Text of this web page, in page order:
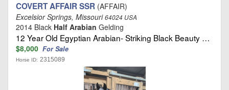
COVERT AFFAIR SSR (AFFAIR)
Excelsior Springs, Missouri64024 USA
2014 Black Half Arabian Gelding
12 Year Old Egyptian Arabian- Striking Black Beauty …
$8,000 For Sale
Horse ID: 2315089